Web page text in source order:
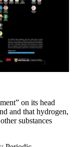
on its head
and that hydrogen,
substances